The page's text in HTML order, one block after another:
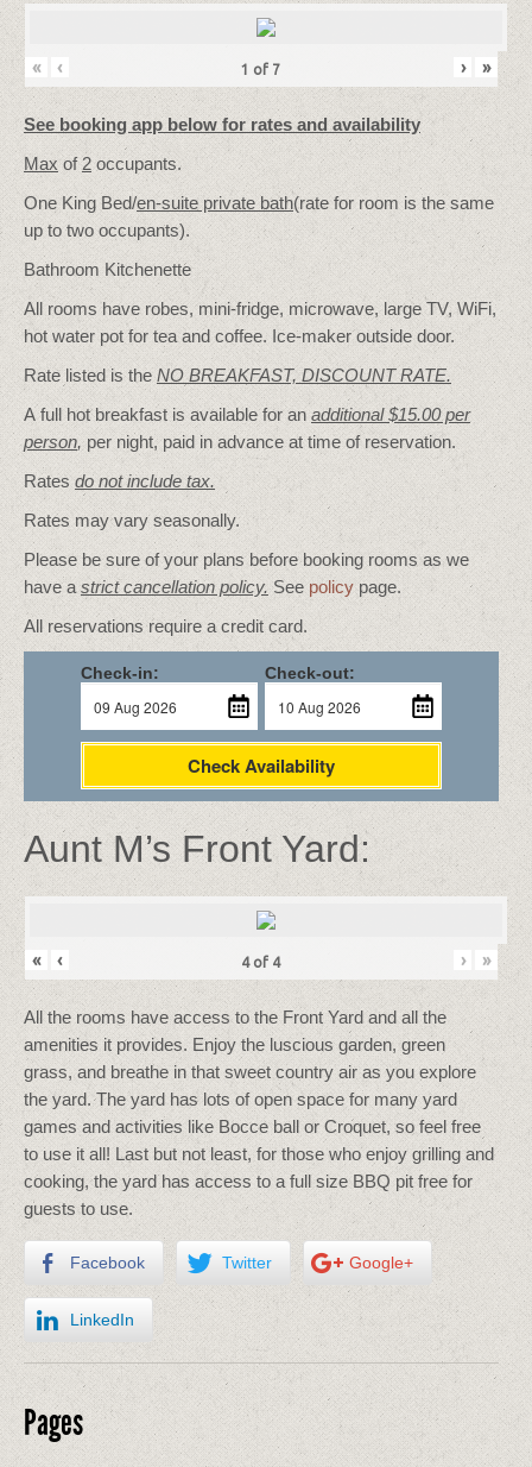
« ‹ 1 of 7 › »
See booking app below for rates and availability
Max of 2 occupants.
One King Bed/en-suite private bath(rate for room is the same
up to two occupants).
Bathroom Kitchenette
All rooms have robes, mini-fridge, microwave, large TV, WiFi,
hot water pot for tea and coffee. Ice-maker outside door.
Rate listed is theNO BREAKFAST, DISCOUNT RATE.
A full hot breakfast is available for an additional $15.00 per
person,per night, paid in advance at time of reservation.
Rates do not include tax.
Rates may vary seasonally.
Please be sure of your plans before booking rooms as we
have astrict cancellation policy.See policy page.
All reservations require a credit card.
Check-in: Check-out:
Check Availability
Aunt M’s Front Yard:
« ‹ 4of 4 › »
All the rooms have access to the Front Yard and all the
amenities it provides. Enjoy the luscious garden, green
grass, and breathe in that sweet country air as you explore
the yard. The yard has lots of open space for many yard
games and activities like Bocce ball or Croquet, so feel free
to use it all! Last but not least, for those who enjoy grilling and
cooking, the yard has access to a full size BBQ pit free for
guests to use.
Facebook Twitter Google+
LinkedIn
Pages